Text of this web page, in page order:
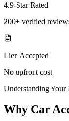
4.9-Star Rated
200+ verified
Lien Accepted
No upfront cost
Understanding Your
Why Car